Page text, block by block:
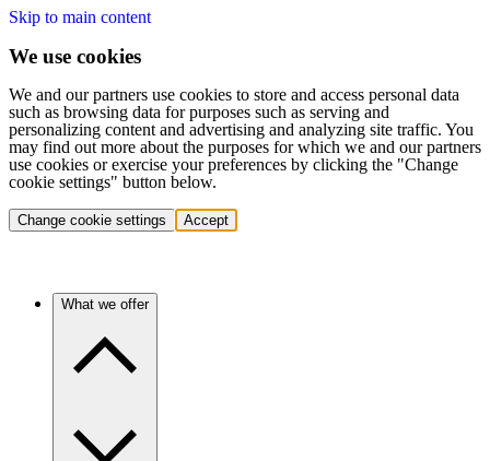
Skip to main content
We use cookies
We and our partners use cookies to store and access personal data
such as browsing data for purposes such as serving and
personalizing content and advertising and analyzing site traffic. You
may find out more about the purposes for which we and our partners
use cookies or exercise your preferences by clicking the "Change
cookie settings" button below.
Change cookie settings Accept
What we offer